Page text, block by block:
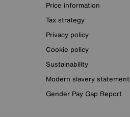
Price information
Tax strategy
Privacy policy
Cookie policy
Sustainability
Modern slavery statement
Gender Pay Gap Report